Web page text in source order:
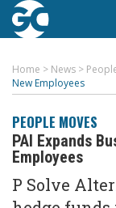
Home > News >
New Employees
PEOPLE MOVES
PAI Expands
Employees
P Solve